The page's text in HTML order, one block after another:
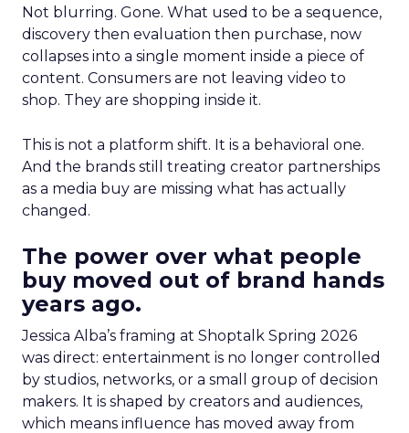
Not blurring. Gone. What used to be a sequence,
discovery then evaluation then purchase, now
collapses into a single moment inside a piece of
content. Consumers are not leaving video to
shop. They are shopping inside it.
This is not a platform shift. It is a behavioral one.
And the brands still treating creator partnerships
as a media buy are missing what has actually
changed.
The power over what people
buy moved out of brand hands
years ago.
Jessica Alba’s framing at Shoptalk Spring 2026
was direct: entertainment is no longer controlled
by studios, networks, or a small group of decision
makers. It is shaped by creators and audiences,
which means influence has moved away from